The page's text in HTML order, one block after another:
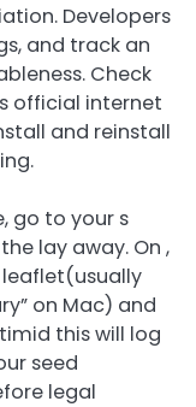
Developers
and track an
Check
official internet
and reinstall
go to your s
lay away. On ,
on Mac) and
this will log
seed
legal